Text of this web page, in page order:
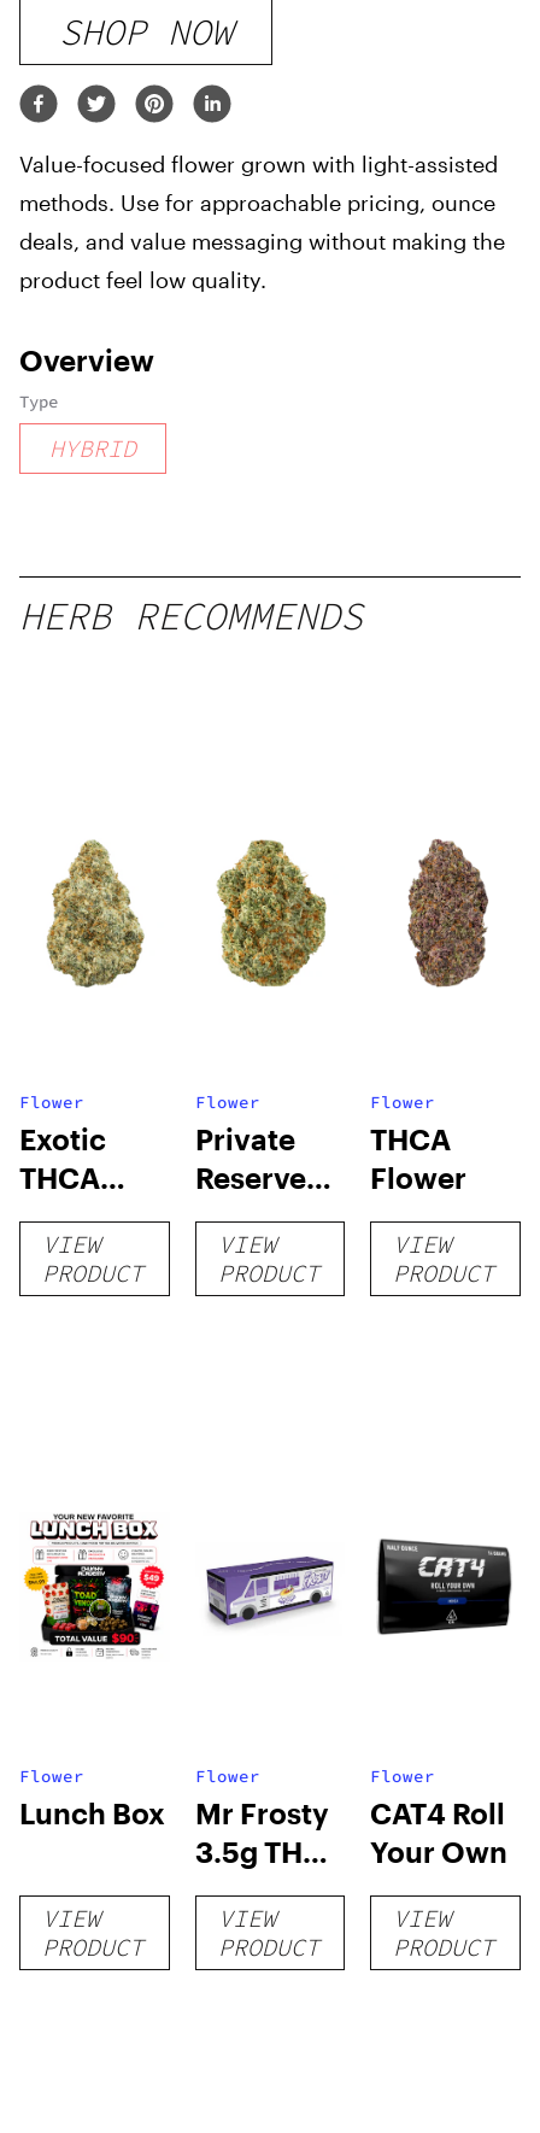
SHOP NOW
Value-focused flower grown with light-assisted
methods. Use for approachable pricing, ounce
deals, and value messaging without making the
product feel low quality.
Overview
Type
HYBRID
HERB RECOMMENDS
Flower
Exotic
THCA
Flower
VIEW
PRODUCT
Flower
Private
Reserve
THCA
Flower
VIEW
PRODUCT
Flower
THCA
Flower
VIEW
PRODUCT
Flower
Lunch Box
VIEW
PRODUCT
Flower
Mr Frosty
3.5g THCA
flower
VIEW
PRODUCT
Flower
CAT4 Roll
Your Own
VIEW
PRODUCT